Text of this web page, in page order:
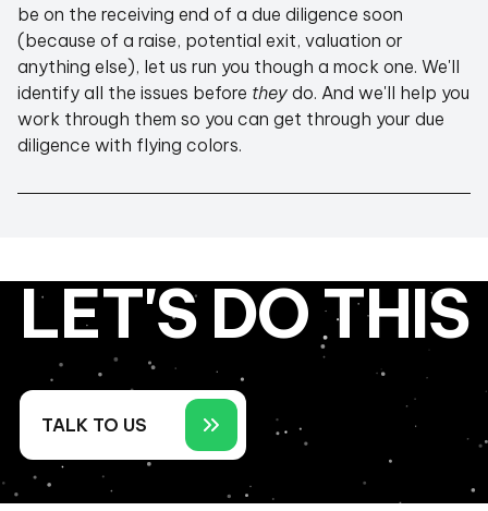
be on the receiving end of a due diligence soon
(because of a raise, potential exit, valuation or
anything else), let us run you though a mock one. We'll
identify all the issues before they do. And we'll help you
work through them so you can get through your due
diligence with flying colors.
LET'S DO THIS
TALK TO US